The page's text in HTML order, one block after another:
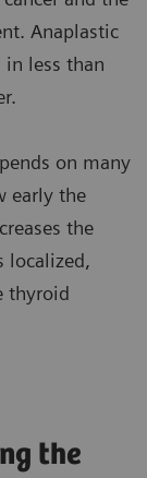
Anaplastic
less than
on many
early the
the
localized,
thyroid
the